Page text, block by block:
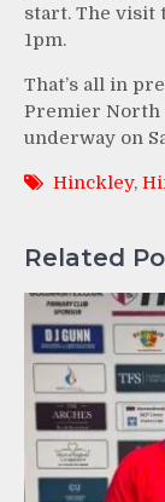
start. The visit
1pm.
That’s all in
Premier North
underway on
Hinckley,
Related